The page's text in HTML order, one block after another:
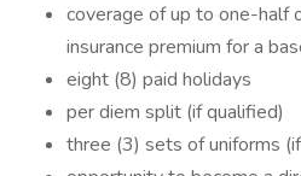
coverage of up to one-half
insurance premium for a
eight (8) paid holidays
per diem split (if qualified)
three (3) sets of uniforms